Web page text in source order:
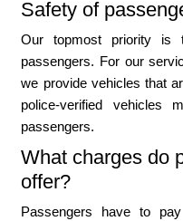
Safety of
Our topmost priority is
passengers. For our
we provide vehicles that
police-verified vehicles
passengers.
What charges do
offer?
Passengers have to